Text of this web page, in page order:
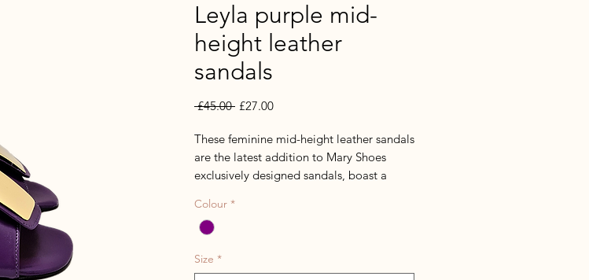
Leyla purple mid-
height leather
sandals
£45.00 Regular
£27.00Sale
These feminine mid-height leather sandals
are the latest addition to Mary Shoes
exclusively designed sandals, boast a
come with a 2.5 inches wooden hill for an
added touch of luxury.
Colour *
Size *